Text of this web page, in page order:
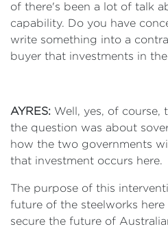
of there's been a lot of talk
capability. Do you have
write something into a
buyer that investments in
AYRES: Well, yes, of course,
the question was about
how the two governments
that investment occurs here.
The purpose of this
future of the steelworks
secure the future of